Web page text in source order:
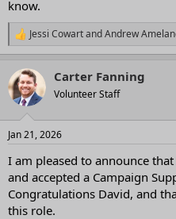
know.
R
e
c
t
i
s
Jessi CowartandAndrew
Carter Fanning
Volunteer Staff
Jan 21, 2026
I am pleased to announce
and accepted a Campaign
Congratulations David, and
this role.